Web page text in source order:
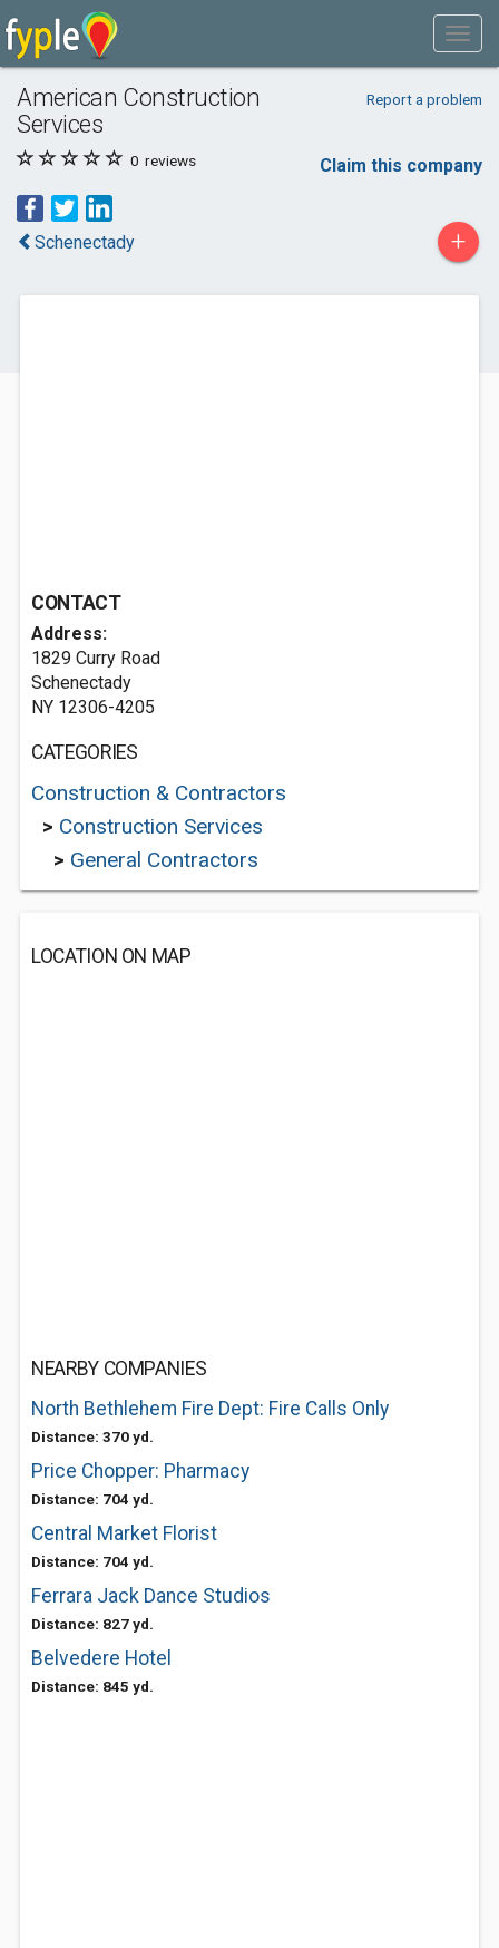
American Construction
Services
Report a problem
0 reviews Claim this company
Schenectady +
CONTACT
Address:
1829 Curry Road
Schenectady
NY 12306-4205
CATEGORIES
Construction & Contractors
> Construction Services
> General Contractors
LOCATION ON MAP
NEARBY COMPANIES
North Bethlehem Fire Dept: Fire Calls Only
Distance: 370 yd.
Price Chopper: Pharmacy
Distance: 704 yd.
Central Market Florist
Distance: 704 yd.
Ferrara Jack Dance Studios
Distance: 827 yd.
Belvedere Hotel
Distance: 845 yd.